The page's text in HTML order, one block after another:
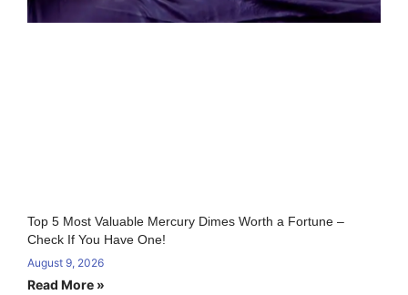
Top 5 Most Valuable Mercury Dimes Worth a Fortune –
Check If You Have One!
August 9, 2026
Read More »